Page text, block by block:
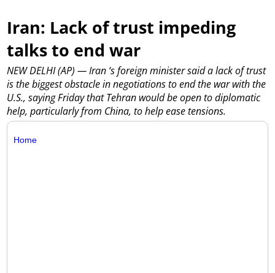
Iran: Lack of trust impeding
talks to end war
NEW DELHI (AP) — Iran ‘s foreign minister said a lack of trust
is the biggest obstacle in negotiations to end the war with the
U.S., saying Friday that Tehran would be open to diplomatic
help, particularly from China, to help ease tensions.
Home